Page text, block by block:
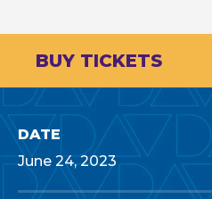
BUY TICKETS
DATE
June 24, 2023